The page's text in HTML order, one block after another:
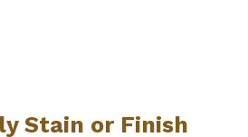
Stain or Finish